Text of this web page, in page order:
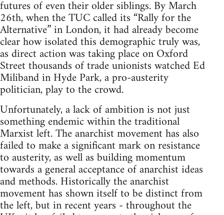
futures of even their older siblings. By March
26th, when the TUC called its “Rally for the
Alternative” in London, it had already become
clear how isolated this demographic truly was,
as direct action was taking place on Oxford
Street thousands of trade unionists watched Ed
Miliband in Hyde Park, a pro-austerity
politician, play to the crowd.
Unfortunately, a lack of ambition is not just
something endemic within the traditional
Marxist left. The anarchist movement has also
failed to make a significant mark on resistance
to austerity, as well as building momentum
towards a general acceptance of anarchist ideas
and methods. Historically the anarchist
movement has shown itself to be distinct from
the left, but in recent years - throughout the